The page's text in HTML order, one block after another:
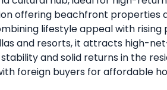
offering beachfront properties
lifestyle appeal with
and resorts, it attracts high-
and solid returns in the
foreign buyers for affordable